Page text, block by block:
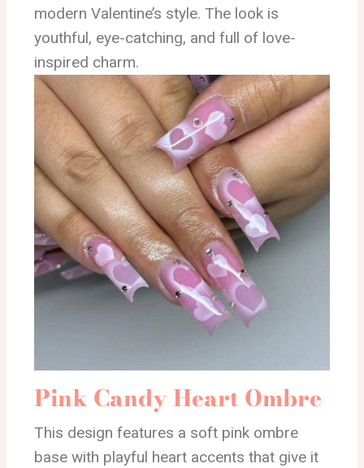
modern Valentine’s style. The look is
youthful, eye-catching, and full of love-
inspired charm.
Pink Candy Heart Ombre
This design features a soft pink ombre
base with playful heart accents that give it